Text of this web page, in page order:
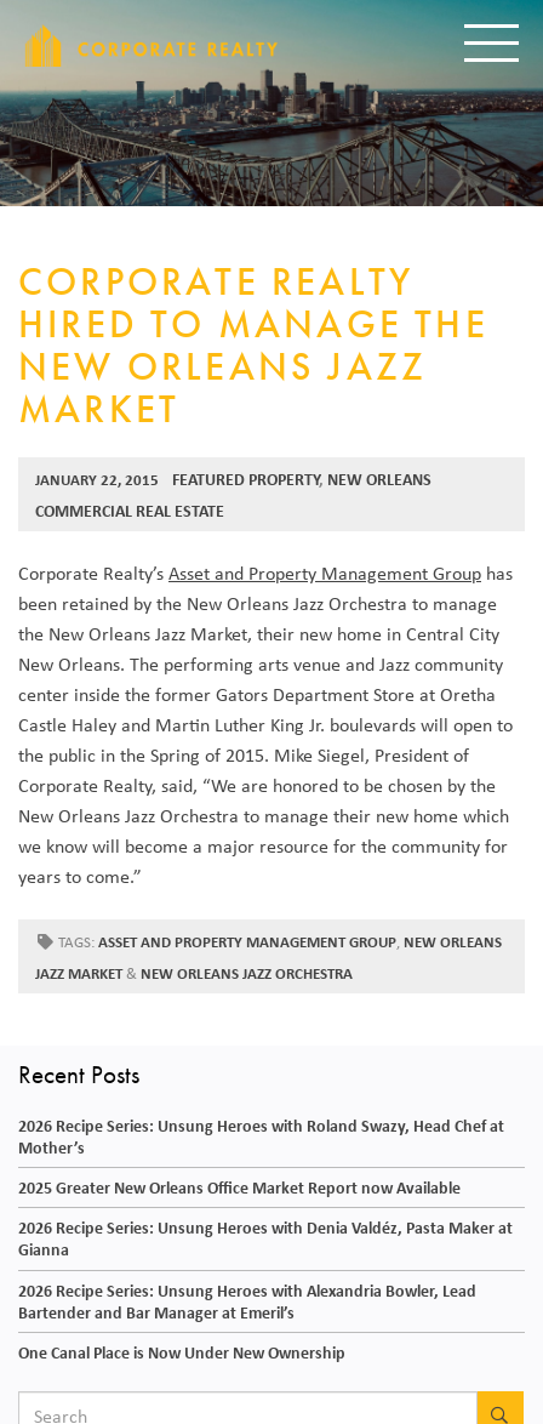
CORPORATE REALTY
HIRED TO MANAGE THE
NEW ORLEANS JAZZ
MARKET
JANUARY 22, 2015 FEATURED PROPERTY, NEW ORLEANS
COMMERCIAL REAL ESTATE
Corporate Realty’sAsset and Property Management Group has
been retained by the New Orleans Jazz Orchestra to manage
the New Orleans Jazz Market, their new home in Central City
New Orleans. The performing arts venue and Jazz community
center inside the former Gators Department Store at Oretha
Castle Haley and Martin Luther King Jr. boulevards will open to
the public in the Spring of 2015. Mike Siegel, President of
Corporate Realty, said, “We are honored to be chosen by the
New Orleans Jazz Orchestra to manage their new home which
we know will become a major resource for the community for
years to come.”
TAGS:ASSET AND PROPERTY MANAGEMENT GROUP, NEW ORLEANS
JAZZ MARKET& NEW ORLEANS JAZZ ORCHESTRA
Recent Posts
2026 Recipe Series: Unsung Heroes with Roland Swazy, Head Chef at
Mother’s
2025 Greater New Orleans Office Market Report now Available
2026 Recipe Series: Unsung Heroes with Denia Valdéz, Pasta Maker at
Gianna
2026 Recipe Series: Unsung Heroes with Alexandria Bowler, Lead
Bartender and Bar Manager at Emeril’s
One Canal Place is Now Under New Ownership